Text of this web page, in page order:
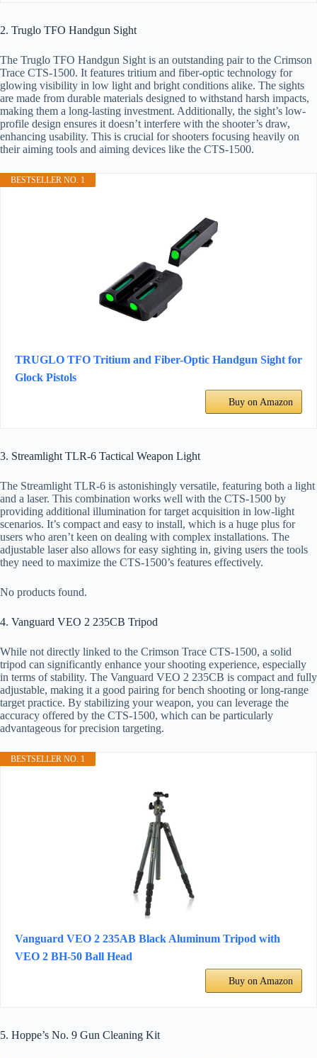
2. Truglo TFO Handgun Sight
The Truglo TFO Handgun Sight is an outstanding pair to the Crimson
Trace CTS-1500. It features tritium and fiber-optic technology for
glowing visibility in low light and bright conditions alike. The sights
are made from durable materials designed to withstand harsh impacts,
making them a long-lasting investment. Additionally, the sight’s low-
profile design ensures it doesn’t interfere with the shooter’s draw,
enhancing usability. This is crucial for shooters focusing heavily on
their aiming tools and aiming devices like the CTS-1500.
BESTSELLER NO. 1
TRUGLO TFO Tritium and Fiber-Optic Handgun Sight for
Glock Pistols
Buy on Amazon
3. Streamlight TLR-6 Tactical Weapon Light
The Streamlight TLR-6 is astonishingly versatile, featuring both a light
and a laser. This combination works well with the CTS-1500 by
providing additional illumination for target acquisition in low-light
scenarios. It’s compact and easy to install, which is a huge plus for
users who aren’t keen on dealing with complex installations. The
adjustable laser also allows for easy sighting in, giving users the tools
they need to maximize the CTS-1500’s features effectively.
No products found.
4. Vanguard VEO 2 235CB Tripod
While not directly linked to the Crimson Trace CTS-1500, a solid
tripod can significantly enhance your shooting experience, especially
in terms of stability. The Vanguard VEO 2 235CB is compact and fully
adjustable, making it a good pairing for bench shooting or long-range
target practice. By stabilizing your weapon, you can leverage the
accuracy offered by the CTS-1500, which can be particularly
advantageous for precision targeting.
BESTSELLER NO. 1
Vanguard VEO 2 235AB Black Aluminum Tripod with
VEO 2 BH-50 Ball Head
Buy on Amazon
5. Hoppe’s No. 9 Gun Cleaning Kit